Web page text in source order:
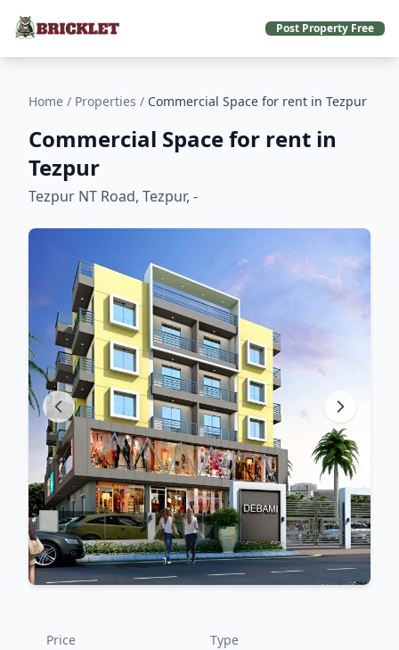
Post Property Free
Home / Properties / Commercial Space for rent in Tezpur
Commercial Space for rent in
Tezpur
Tezpur NT Road, Tezpur, -
Price Type